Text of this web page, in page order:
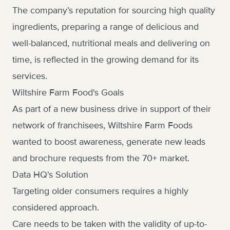
The company’s reputation for sourcing high quality
ingredients, preparing a range of delicious and
well-balanced, nutritional meals and delivering on
time, is reflected in the growing demand for its
services.
Wiltshire Farm Food's Goals
As part of a new business drive in support of their
network of franchisees, Wiltshire Farm Foods
wanted to boost awareness, generate new leads
and brochure requests from the 70+ market.
Data HQ's Solution
Targeting older consumers requires a highly
considered approach.
Care needs to be taken with the validity of up-to-